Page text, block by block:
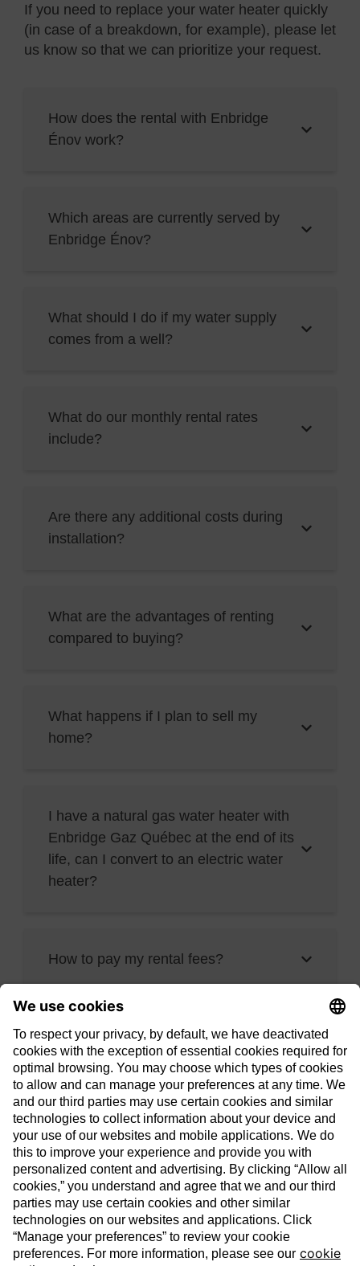
If you need to replace your water heater quickly
(in case of a breakdown, for example), please let
us know so that we can prioritize your request.
How does the rental with Enbridge
Énov work?
Which areas are currently served by
Enbridge Énov?
What should I do if my water supply
comes from a well?
What do our monthly rental rates
include?
Are there any additional costs during
installation?
What are the advantages of renting
compared to buying?
What happens if I plan to sell my
home?
I have a natural gas water heater with
Enbridge Gaz Québec at the end of its
life, can I convert to an electric water
heater?
How to pay my rental fees?
Contact us
1-844-550-ENOV
enov@enbridge.com
706, boul. Gréber, Gatineau, QC,